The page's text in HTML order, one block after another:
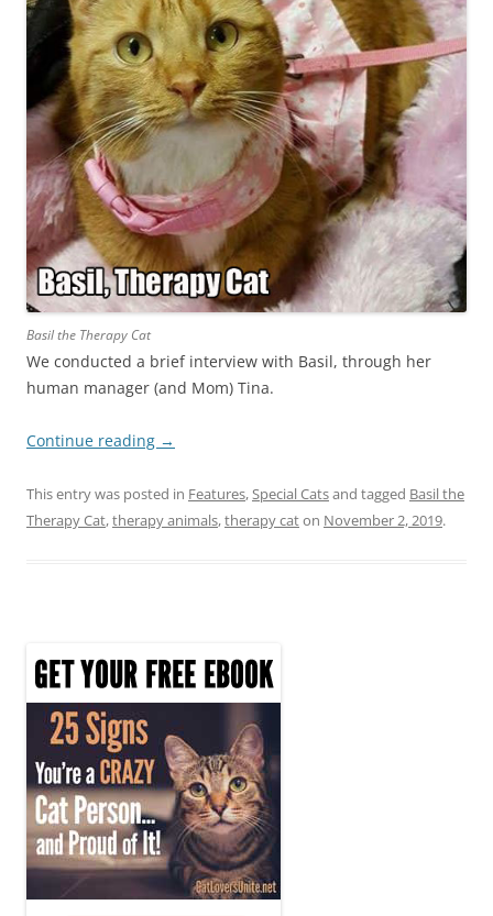
Basil the Therapy Cat
We conducted a brief interview with Basil, through her
human manager (and Mom) Tina.
Continue reading →
This entry was posted in Features,Special Catsand tagged Basil the
Therapy Cat,therapy animals,therapy caton November 2, 2019.